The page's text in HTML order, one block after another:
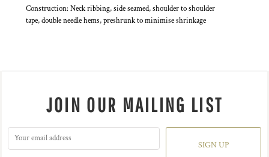
Construction: Neck ribbing, side seamed, shoulder to shoulder
tape, double needle hems, preshrunk to minimise shrinkage
JOIN OUR MAILING LIST
SIGN UP